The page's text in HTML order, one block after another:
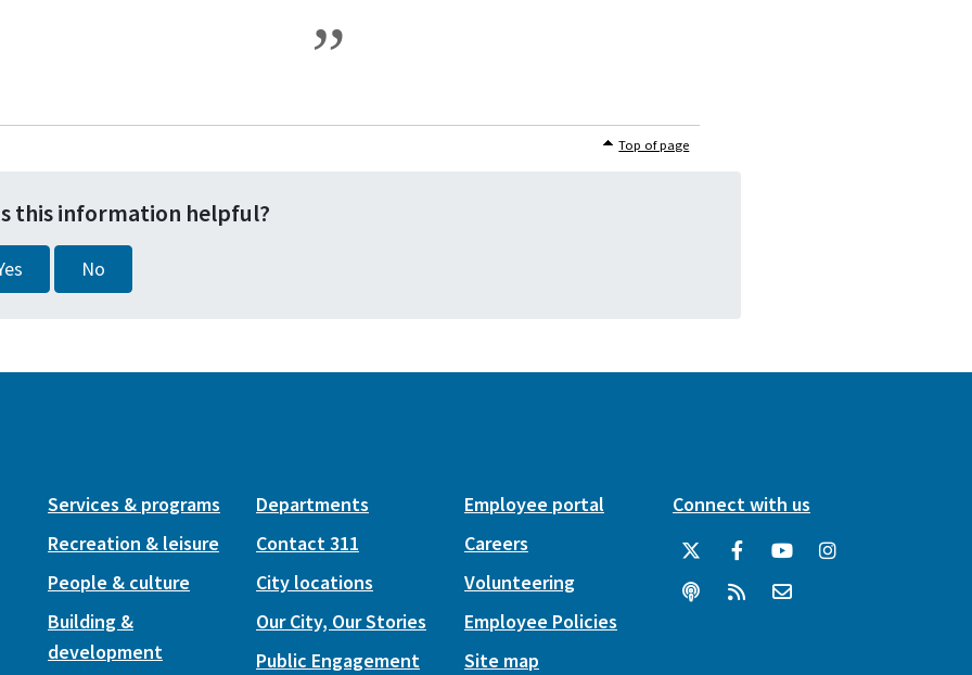
Top of page
this information helpful?
No
Services & programs
Recreation & leisure
People & culture
Building &
development
Departments
Contact 311
City locations
Our City, Our Stories
Public Engagement
Employee portal
Careers
Volunteering
Employee Policies
Site map
Connect with us